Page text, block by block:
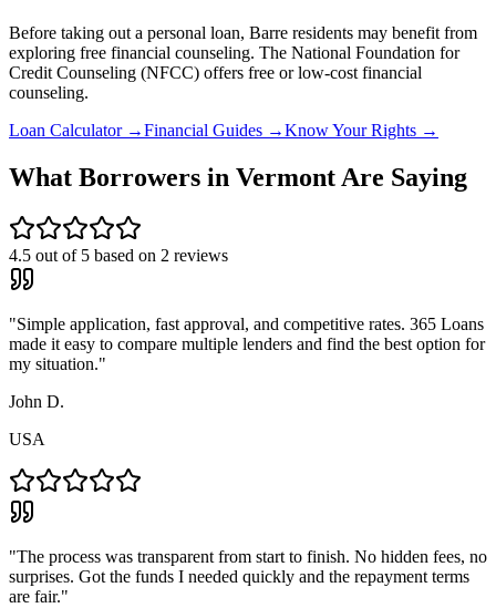
Before taking out a personal loan, Barre residents may benefit from
exploring free financial counseling. The National Foundation for
Credit Counseling (NFCC) offers free or low-cost financial
counseling.
Loan Calculator →Financial Guides →Know Your Rights →
What Borrowers in Vermont Are Saying
4.5 out of 5 based on 2 reviews
"Simple application, fast approval, and competitive rates. 365 Loans
made it easy to compare multiple lenders and find the best option for
my situation."
John D.
USA
"The process was transparent from start to finish. No hidden fees, no
surprises. Got the funds I needed quickly and the repayment terms
are fair."